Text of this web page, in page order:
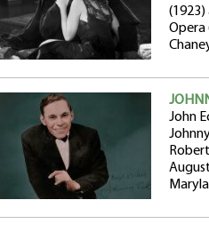
Opera
John